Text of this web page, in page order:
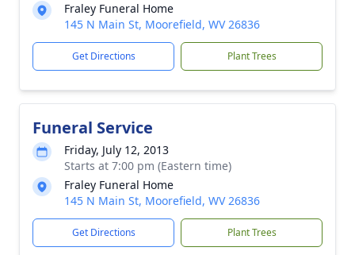
Fraley Funeral Home
145 N Main St, Moorefield, WV 26836
Get Directions Plant Trees
Funeral Service
Friday, July 12, 2013
Starts at 7:00 pm (Eastern time)
Fraley Funeral Home
145 N Main St, Moorefield, WV 26836
Get Directions Plant Trees